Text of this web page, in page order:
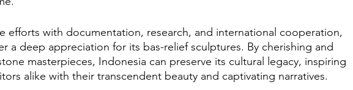
efforts with documentation, research, and international cooperation,
a deep appreciation for its bas-relief sculptures. By cherishing and
masterpieces, Indonesia can preserve its cultural legacy, inspiring
alike with their transcendent beauty and captivating narratives.